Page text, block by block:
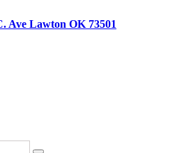
Ave Lawton OK 73501